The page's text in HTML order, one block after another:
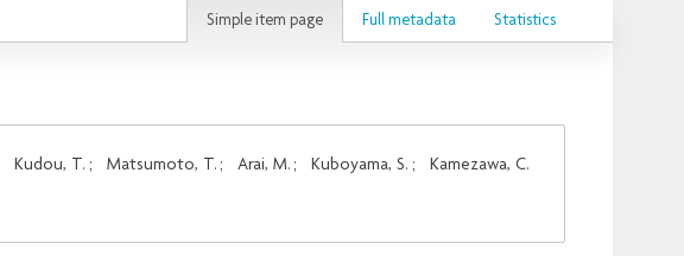
Simple item page Full metadata Statistics
Kudou, T. ; Matsumoto, T. ; Arai, M. ; Kuboyama, S. ;
Kamezawa, C.